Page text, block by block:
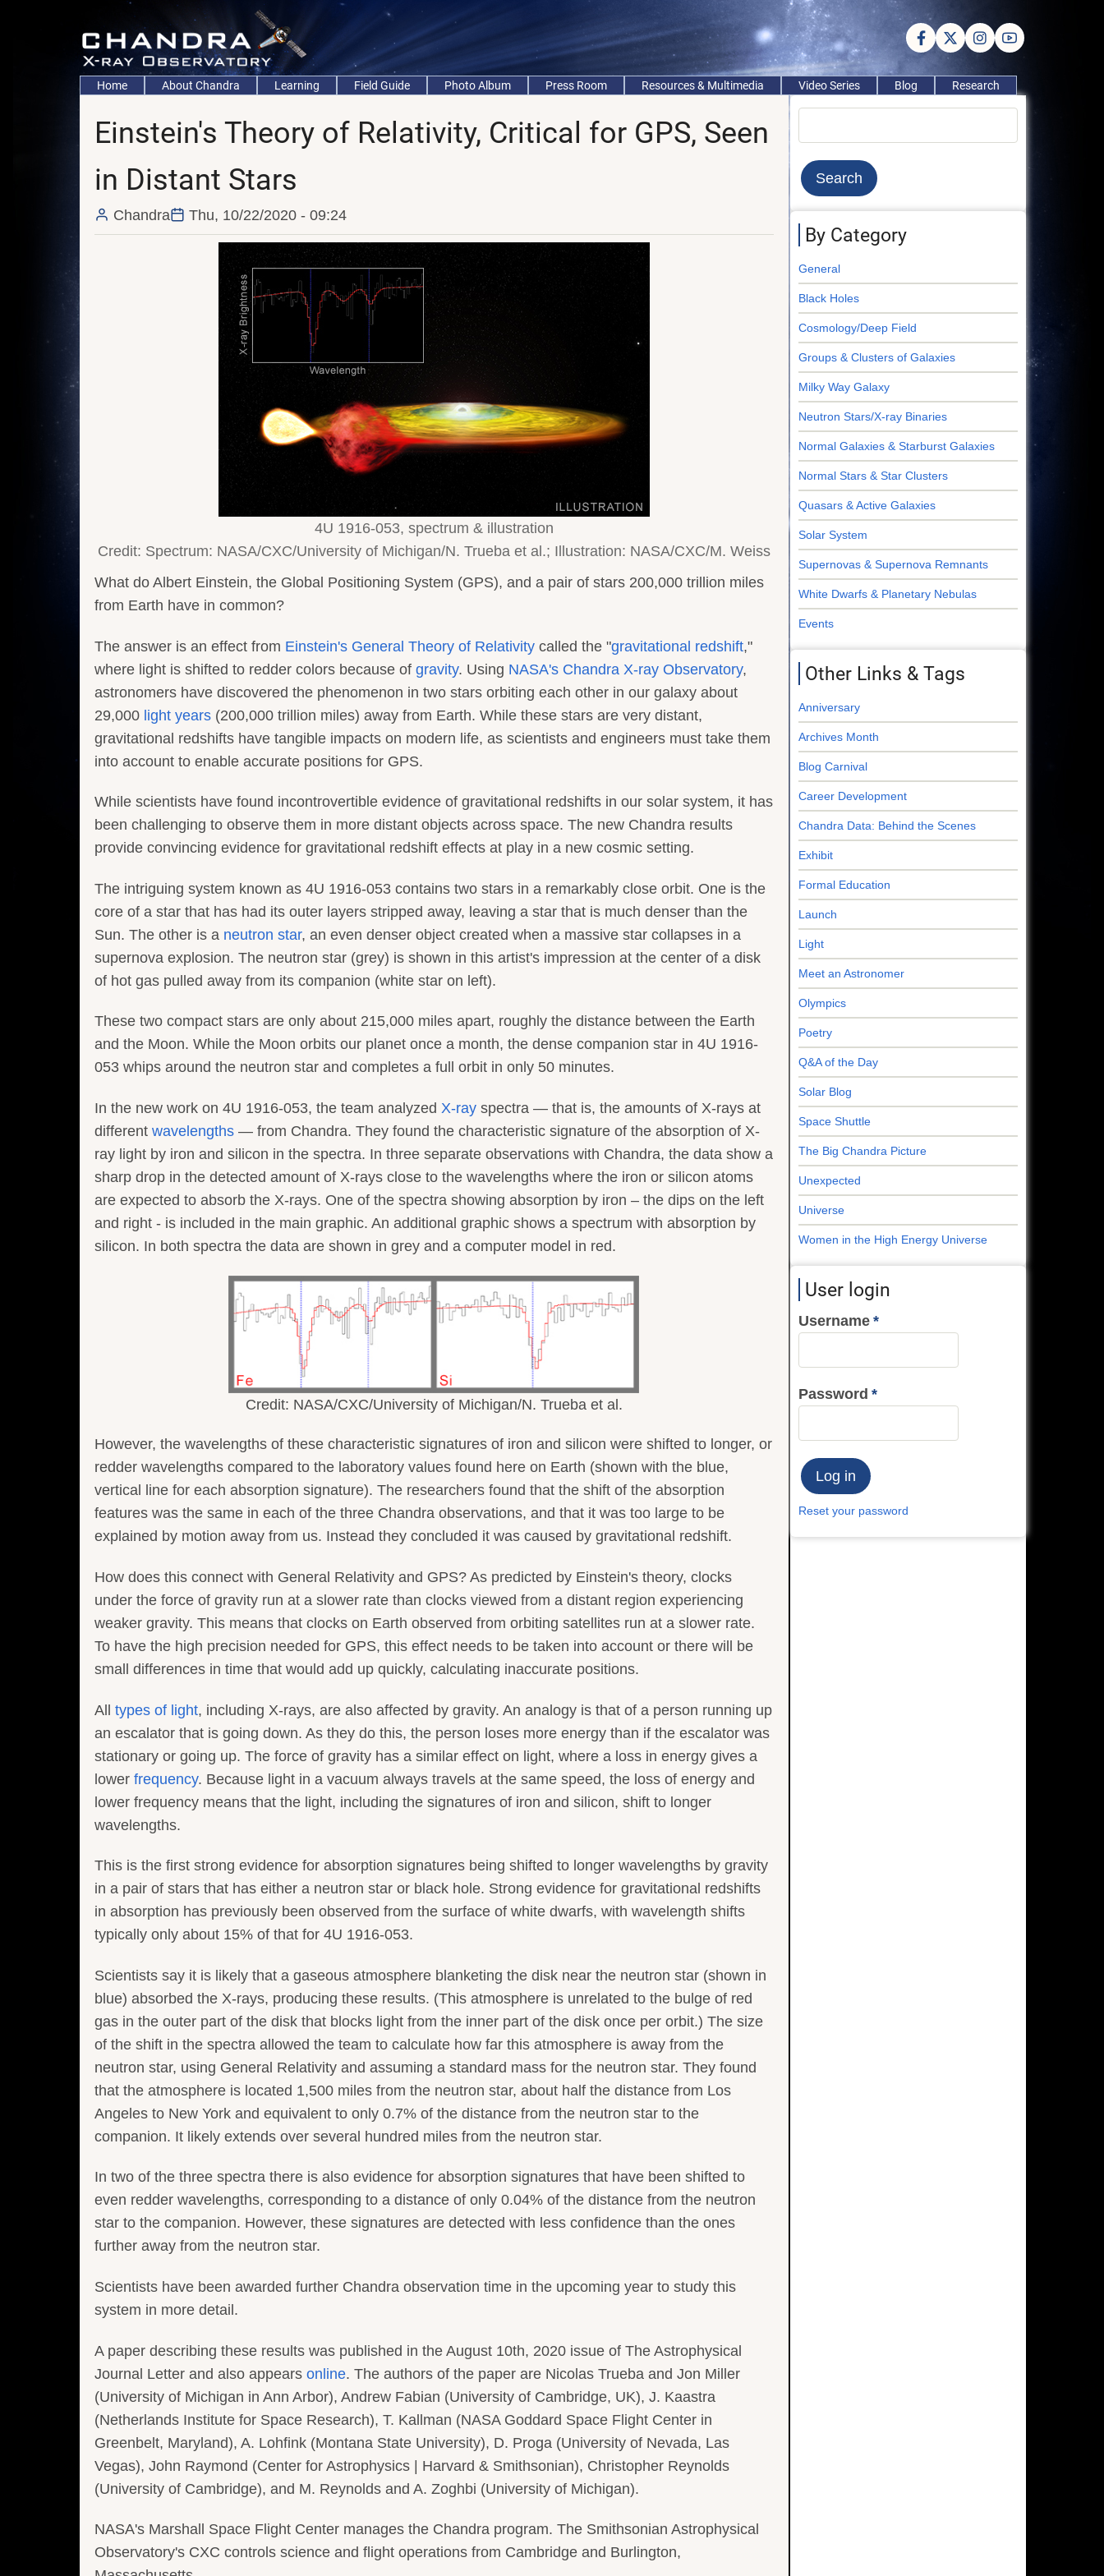
Main
navigation
Home About Chandra Learning Field Guide Photo Album Press Room Resources & Multimedia Video Series Blog Research
Einstein's Theory of Relativity, Critical for GPS, Seen
in Distant Stars
Chandra Thu, 10/22/2020 - 09:24
4U 1916-053, spectrum & illustration
Credit: Spectrum: NASA/CXC/University of Michigan/N. Trueba et al.; Illustration: NASA/CXC/M. Weiss
What do Albert Einstein, the Global Positioning System (GPS), and a pair of stars 200,000 trillion miles
from Earth have in common?
The answer is an effect from Einstein's General Theory of Relativity called the "gravitational redshift,"
where light is shifted to redder colors because of gravity. Using NASA's Chandra X-ray Observatory,
astronomers have discovered the phenomenon in two stars orbiting each other in our galaxy about
29,000 light years (200,000 trillion miles) away from Earth. While these stars are very distant,
gravitational redshifts have tangible impacts on modern life, as scientists and engineers must take them
into account to enable accurate positions for GPS.
While scientists have found incontrovertible evidence of gravitational redshifts in our solar system, it has
been challenging to observe them in more distant objects across space. The new Chandra results
provide convincing evidence for gravitational redshift effects at play in a new cosmic setting.
The intriguing system known as 4U 1916-053 contains two stars in a remarkably close orbit. One is the
core of a star that has had its outer layers stripped away, leaving a star that is much denser than the
Sun. The other is a neutron star, an even denser object created when a massive star collapses in a
supernova explosion. The neutron star (grey) is shown in this artist's impression at the center of a disk
of hot gas pulled away from its companion (white star on left).
These two compact stars are only about 215,000 miles apart, roughly the distance between the Earth
and the Moon. While the Moon orbits our planet once a month, the dense companion star in 4U 1916-
053 whips around the neutron star and completes a full orbit in only 50 minutes.
In the new work on 4U 1916-053, the team analyzed X-ray spectra — that is, the amounts of X-rays at
different wavelengths — from Chandra. They found the characteristic signature of the absorption of X-
ray light by iron and silicon in the spectra. In three separate observations with Chandra, the data show a
sharp drop in the detected amount of X-rays close to the wavelengths where the iron or silicon atoms
are expected to absorb the X-rays. One of the spectra showing absorption by iron – the dips on the left
and right - is included in the main graphic. An additional graphic shows a spectrum with absorption by
silicon. In both spectra the data are shown in grey and a computer model in red.
Credit: NASA/CXC/University of Michigan/N. Trueba et al.
However, the wavelengths of these characteristic signatures of iron and silicon were shifted to longer, or
redder wavelengths compared to the laboratory values found here on Earth (shown with the blue,
vertical line for each absorption signature). The researchers found that the shift of the absorption
features was the same in each of the three Chandra observations, and that it was too large to be
explained by motion away from us. Instead they concluded it was caused by gravitational redshift.
How does this connect with General Relativity and GPS? As predicted by Einstein's theory, clocks
under the force of gravity run at a slower rate than clocks viewed from a distant region experiencing
weaker gravity. This means that clocks on Earth observed from orbiting satellites run at a slower rate.
To have the high precision needed for GPS, this effect needs to be taken into account or there will be
small differences in time that would add up quickly, calculating inaccurate positions.
All types of light, including X-rays, are also affected by gravity. An analogy is that of a person running up
an escalator that is going down. As they do this, the person loses more energy than if the escalator was
stationary or going up. The force of gravity has a similar effect on light, where a loss in energy gives a
lower frequency. Because light in a vacuum always travels at the same speed, the loss of energy and
lower frequency means that the light, including the signatures of iron and silicon, shift to longer
wavelengths.
This is the first strong evidence for absorption signatures being shifted to longer wavelengths by gravity
in a pair of stars that has either a neutron star or black hole. Strong evidence for gravitational redshifts
in absorption has previously been observed from the surface of white dwarfs, with wavelength shifts
typically only about 15% of that for 4U 1916-053.
Scientists say it is likely that a gaseous atmosphere blanketing the disk near the neutron star (shown in
blue) absorbed the X-rays, producing these results. (This atmosphere is unrelated to the bulge of red
gas in the outer part of the disk that blocks light from the inner part of the disk once per orbit.) The size
of the shift in the spectra allowed the team to calculate how far this atmosphere is away from the
neutron star, using General Relativity and assuming a standard mass for the neutron star. They found
that the atmosphere is located 1,500 miles from the neutron star, about half the distance from Los
Angeles to New York and equivalent to only 0.7% of the distance from the neutron star to the
companion. It likely extends over several hundred miles from the neutron star.
In two of the three spectra there is also evidence for absorption signatures that have been shifted to
even redder wavelengths, corresponding to a distance of only 0.04% of the distance from the neutron
star to the companion. However, these signatures are detected with less confidence than the ones
further away from the neutron star.
Scientists have been awarded further Chandra observation time in the upcoming year to study this
system in more detail.
A paper describing these results was published in the August 10th, 2020 issue of The Astrophysical
Journal Letter and also appears online. The authors of the paper are Nicolas Trueba and Jon Miller
(University of Michigan in Ann Arbor), Andrew Fabian (University of Cambridge, UK), J. Kaastra
(Netherlands Institute for Space Research), T. Kallman (NASA Goddard Space Flight Center in
Greenbelt, Maryland), A. Lohfink (Montana State University), D. Proga (University of Nevada, Las
Vegas), John Raymond (Center for Astrophysics | Harvard & Smithsonian), Christopher Reynolds
(University of Cambridge), and M. Reynolds and A. Zoghbi (University of Michigan).
NASA's Marshall Space Flight Center manages the Chandra program. The Smithsonian Astrophysical
Observatory's CXC controls science and flight operations from Cambridge and Burlington,
By Category
General
Black Holes
Cosmology/Deep Field
Groups & Clusters of Galaxies
Milky Way Galaxy
Neutron Stars/X-ray Binaries
Normal Galaxies & Starburst Galaxies
Normal Stars & Star Clusters
Quasars & Active Galaxies
Solar System
Supernovas & Supernova Remnants
White Dwarfs & Planetary Nebulas
Events
Other Links & Tags
Anniversary
Archives Month
Blog Carnival
Career Development
Chandra Data: Behind the Scenes
Exhibit
Formal Education
Launch
Light
Meet an Astronomer
Olympics
Poetry
Q&A of the Day
Solar Blog
Space Shuttle
The Big Chandra Picture
Unexpected
Universe
Women in the High Energy Universe
User login
Username
Password
Reset your password